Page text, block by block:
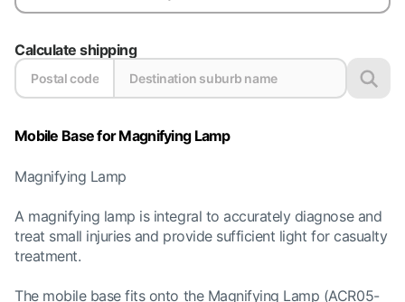
Calculate shipping
Mobile Base for Magnifying Lamp
Magnifying Lamp
A magnifying lamp is integral to accurately diagnose and
treat small injuries and provide sufficient light for casualty
treatment.
The mobile base fits onto the Magnifying Lamp (ACR05-